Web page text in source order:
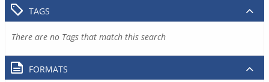
TAGS
There are no Tags that match this search
FORMATS